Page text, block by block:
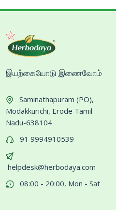
இயற்கையோடு இணைவோம்
Saminathapuram (PO),
Modakkurichi, Erode Tamil
Nadu-638104
91 9994910539
helpdesk@herbodaya.com
08:00 - 20:00, Mon - Sat